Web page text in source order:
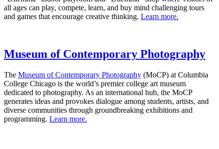
all ages can play, compete, learn, and buy mind challenging tours
and games that encourage creative thinking. Learn more.
Museum of Contemporary Photography
The Museum of Contemporary Photography (MoCP) at Columbia
College Chicago is the world’s premier college art museum
dedicated to photography. As an international hub, the MoCP
generates ideas and provokes dialogue among students, artists, and
diverse communities through groundbreaking exhibitions and
programming. Learn more.